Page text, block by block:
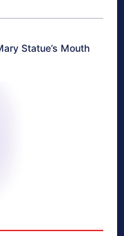
Statue’s Mouth